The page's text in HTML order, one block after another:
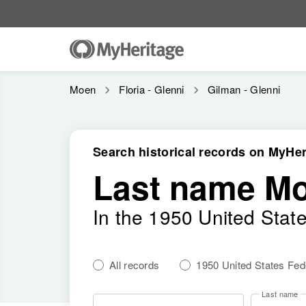
Search historical records on
Last name
In the 1950 United
All records 1950 United States
Last name
Moen Floria - Glenni Gilman - Glenni